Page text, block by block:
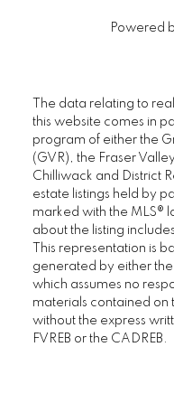
Powered
The data relating to
this website comes in
program of either the
(GVR), the Fraser
Chilliwack and District
estate listings held by
marked with the MLS®
about the listing
This representation is
generated by either the
which assumes no
materials contained on
without the express
FVREB or the CADREB.